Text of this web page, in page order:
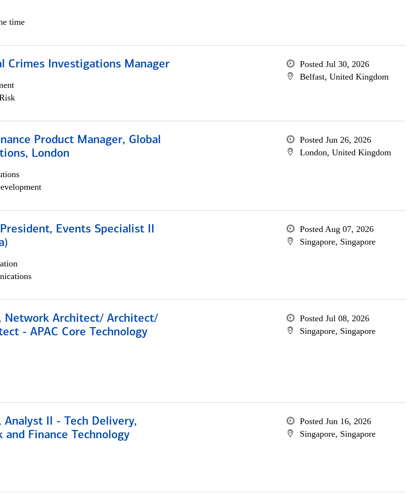
time
Crimes Investigations Manager
Posted Jul 30, 2026
Belfast, United Kingdom
Product Manager, Global
London
Posted Jun 26, 2026
London, United Kingdom
Events Specialist II
Posted Aug 07, 2026
Singapore, Singapore
Network Architect/ Architect/
- APAC Core Technology
Posted Jul 08, 2026
Singapore, Singapore
Analyst II - Tech Delivery,
and Finance Technology
Posted Jun 16, 2026
Singapore, Singapore